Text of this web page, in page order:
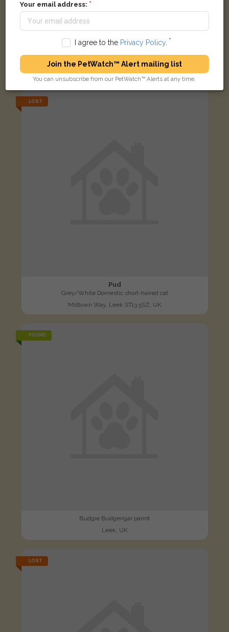
LOST
Pud
Grey/White Domestic short-haired cat
Milltown Way, Leek ST13 5SZ, UK
FOUND
Budgie Budgerigar parrot
Leek, UK
LOST
Your email address:
I agree to the Privacy Policy.
Join the PetWatch™ Alert mailing list
You can unsubscribe from our PetWatch™ Alerts at any time.